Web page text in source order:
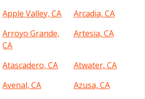
Apple Valley, CA
Arcadia, CA
Arroyo Grande,
CA
Artesia, CA
Atascadero, CA
Atwater, CA
Avenal, CA
Azusa, CA